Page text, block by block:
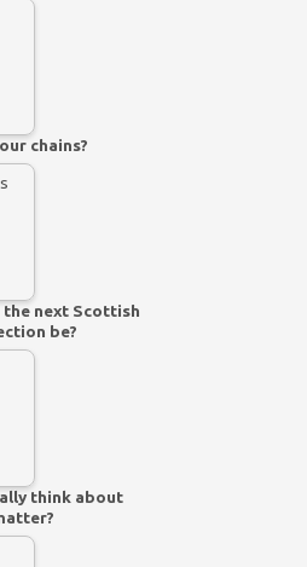
chains?
the next Scottish
be?
think about